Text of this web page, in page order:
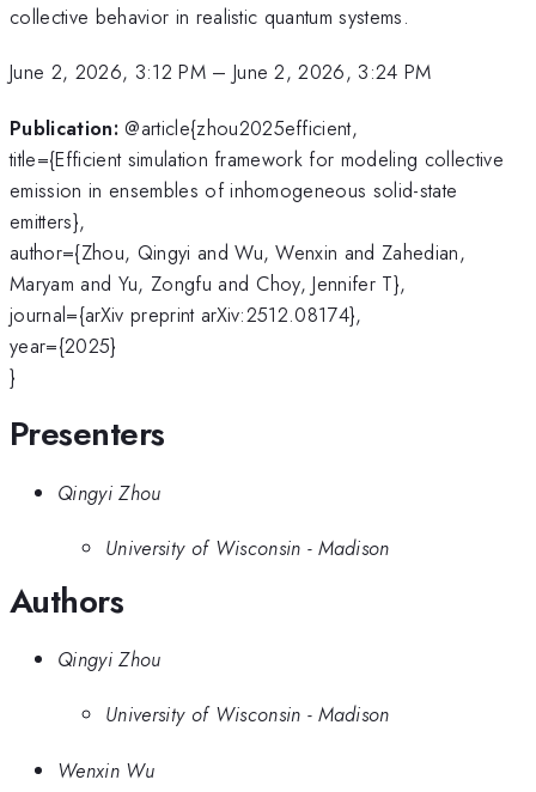
collective behavior in realistic quantum systems.
June 2, 2026, 3:12 PM– June 2, 2026, 3:24 PM
Publication: @article{zhou2025efficient,
title={Efficient simulation framework for modeling collective
emission in ensembles of inhomogeneous solid-state
emitters},
author={Zhou, Qingyi and Wu, Wenxin and Zahedian,
Maryam and Yu, Zongfu and Choy, Jennifer T},
journal={arXiv preprint arXiv:2512.08174},
year={2025}
}
Presenters
Qingyi Zhou
University of Wisconsin - Madison
Authors
Qingyi Zhou
University of Wisconsin - Madison
Wenxin Wu